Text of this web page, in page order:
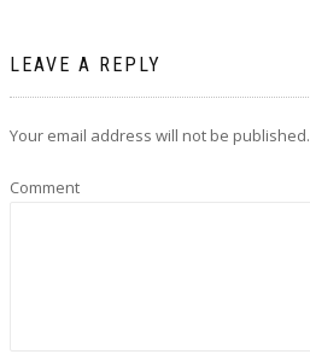
LEAVE A REPLY
Your email address will not be published.
Comment